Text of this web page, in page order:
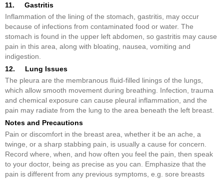
11. Gastritis
Inflammation of the lining of the stomach, gastritis, may occur
because of infections from contaminated food or water. The
stomach is found in the upper left abdomen, so gastritis may cause
pain in this area, along with bloating, nausea, vomiting and
indigestion.
12. Lung Issues
The pleura are the membranous fluid-filled linings of the lungs,
which allow smooth movement during breathing. Infection, trauma
and chemical exposure can cause pleural inflammation, and the
pain may radiate from the lung to the area beneath the left breast.
Notes and Precautions
Pain or discomfort in the breast area, whether it be an ache, a
twinge, or a sharp stabbing pain, is usually a cause for concern.
Record where, when, and how often you feel the pain, then speak
to your doctor, being as precise as you can. Emphasize that the
pain is different from any previous symptoms, e.g. sore breasts